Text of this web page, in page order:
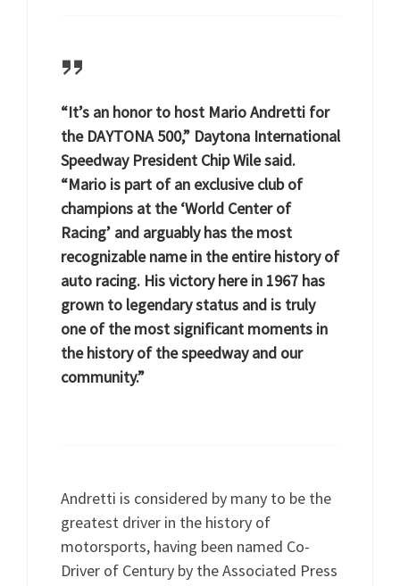
“It’s an honor to host Mario Andretti for
the DAYTONA 500,” Daytona International
Speedway President Chip Wile said.
“Mario is part of an exclusive club of
champions at the ‘World Center of
Racing’ and arguably has the most
recognizable name in the entire history of
auto racing. His victory here in 1967 has
grown to legendary status and is truly
one of the most significant moments in
the history of the speedway and our
community.”
Andretti is considered by many to be the
greatest driver in the history of
motorsports, having been named Co-
Driver of Century by the Associated Press